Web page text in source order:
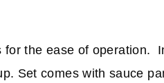
the ease of operation.
Set comes with sauce